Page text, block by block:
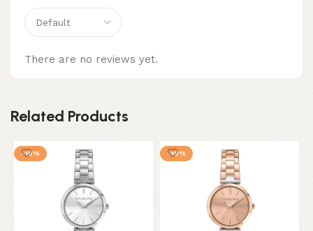
There are no reviews yet.
Related Products
-10% -10%